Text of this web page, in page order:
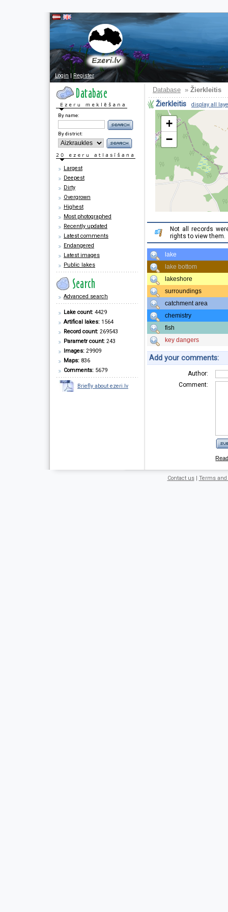
Login |Register
By name:
By district:
Largest
Deepest
Dirty
Overgrown
Highest
Most photographed
Recently updated
Latest comments
Endangered
Latest images
Public lakes
Advanced search
Lake count: 4429
Artifical lakes: 1564
Record count: 269543
Parametr count: 243
Images: 29909
Maps: 836
Comments: 5679
Briefly about ezeri.lv
Database » Žierkleitis
Žierkleitis display all
+
−
Not all records
rights to view them.
lake
lake bottom
lakeshore
surroundings
catchment area
chemistry
fish
key dangers
Add your comments:
Author:
Comment:
Contact us| Terms